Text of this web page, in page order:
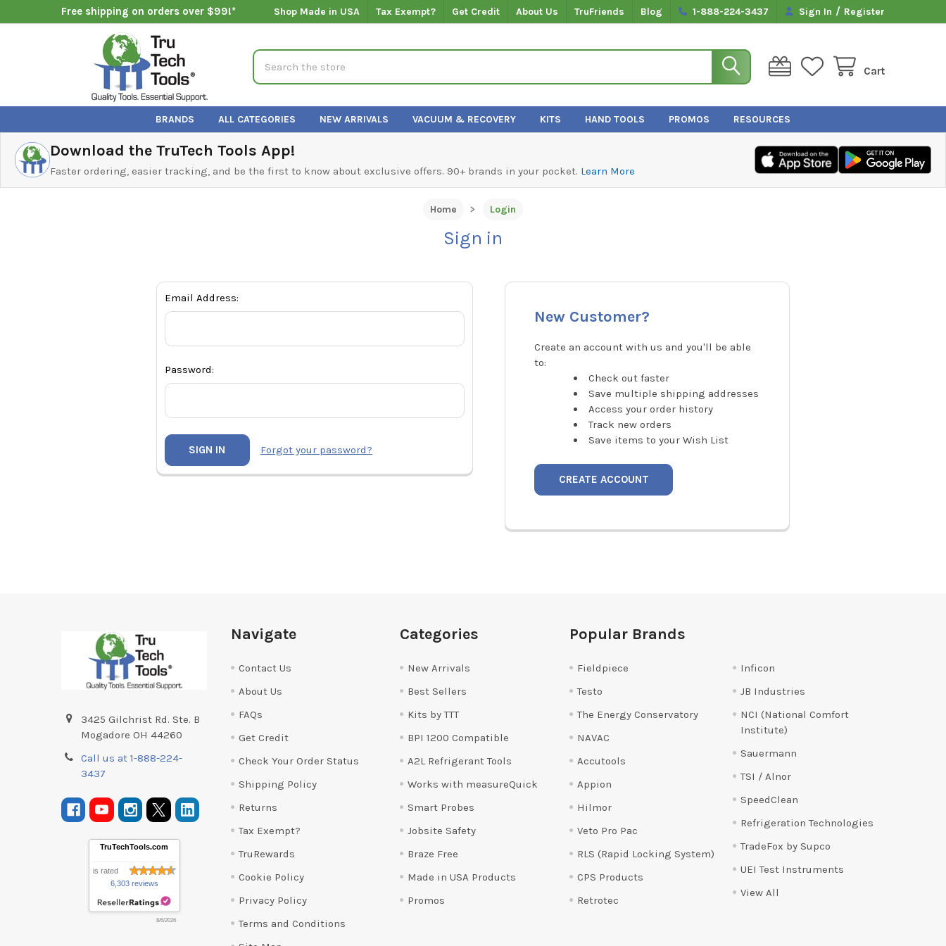
Free shipping on orders over $99!* Shop Made in USA Tax Exempt? Get Credit About Us TruFriends Blog 1-888-224-3437 Sign In / Register
Cart
Search
BRANDS ALL CATEGORIES NEW ARRIVALS VACUUM & RECOVERY KITS HAND TOOLS PROMOS RESOURCES
Download the TruTech Tools App!
Faster ordering, easier tracking, and be the first to know about exclusive offers. 90+ brands in your pocket. Learn More
Home Login
Sign in
Email Address:
Password:
Forgot your password?
New Customer?
Create an account with us and you'll be able
to:
Check out faster
Save multiple shipping addresses
Access your order history
Track new orders
Save items to your Wish List
CREATE ACCOUNT
3425 Gilchrist Rd. Ste. B
Mogadore OH 44260
Call us at 1-888-224-
3437
TruTechTools.com
is rated
6,303 reviews
8/6/2026
Navigate
Contact Us
About Us
FAQs
Get Credit
Check Your Order Status
Shipping Policy
Returns
Tax Exempt?
TruRewards
Cookie Policy
Privacy Policy
Terms and Conditions
Categories
New Arrivals
Best Sellers
Kits by TTT
BPI 1200 Compatible
A2L Refrigerant Tools
Works with measureQuick
Smart Probes
Jobsite Safety
Braze Free
Made in USA Products
Promos
Popular Brands
Fieldpiece
Testo
The Energy Conservatory
NAVAC
Accutools
Appion
Hilmor
Veto Pro Pac
RLS (Rapid Locking System)
CPS Products
Retrotec
Inficon
JB Industries
NCI (National Comfort
Institute)
Sauermann
TSI / Alnor
SpeedClean
Refrigeration Technologies
TradeFox by Supco
UEI Test Instruments
View All